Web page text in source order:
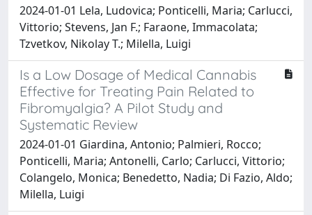
2024-01-01 Lela, Ludovica; Ponticelli, Maria; Carlucci,
Vittorio; Stevens, Jan F.; Faraone, Immacolata;
Tzvetkov, Nikolay T.; Milella, Luigi
Is a Low Dosage of Medical Cannabis
Effective for Treating Pain Related to
Fibromyalgia? A Pilot Study and
Systematic Review
2024-01-01 Giardina, Antonio; Palmieri, Rocco;
Ponticelli, Maria; Antonelli, Carlo; Carlucci, Vittorio;
Colangelo, Monica; Benedetto, Nadia; Di Fazio, Aldo;
Milella, Luigi